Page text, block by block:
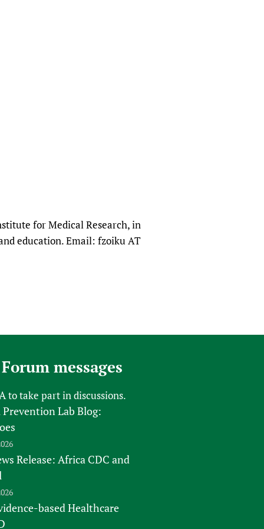
for Medical Research, in
education. Email: fzoiku AT
messages
to take part in discussions.
Lab Blog:
Release: Africa CDC and
based Healthcare